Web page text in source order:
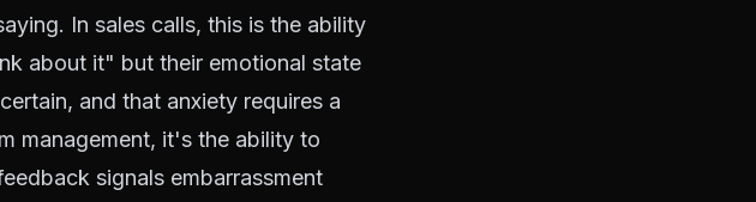
In sales calls, this is the ability
about it" but their emotional state
and that anxiety requires a
management, it's the ability to
signals embarrassment